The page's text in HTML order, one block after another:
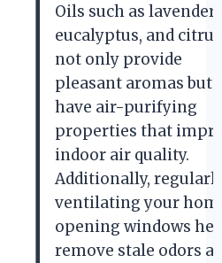
Oils such as lavender,
eucalyptus, and citrus
not only provide
pleasant aromas but
have air-purifying
properties that
indoor air quality.
Additionally,
ventilating your
opening windows
remove stale odors